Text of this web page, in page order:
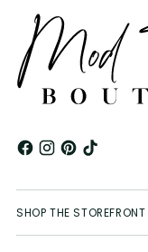
SHOP THE STOREFRONT